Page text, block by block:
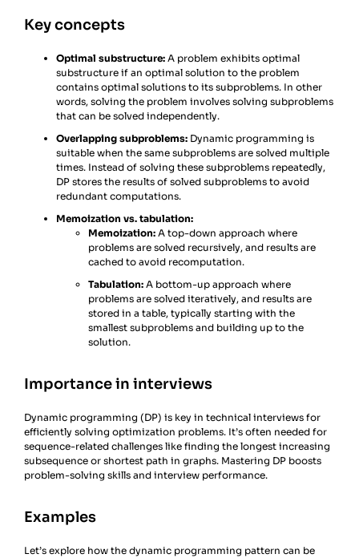
Key concepts
Optimal substructure: A problem exhibits optimal
substructure if an optimal solution to the problem
contains optimal solutions to its subproblems. In other
words, solving the problem involves solving subproblems
that can be solved independently.
Overlapping subproblems: Dynamic programming is
suitable when the same subproblems are solved multiple
times. Instead of solving these subproblems repeatedly,
DP stores the results of solved subproblems to avoid
redundant computations.
Memoization vs. tabulation:
Memoization: A top-down approach where
problems are solved recursively, and results are
cached to avoid recomputation.
Tabulation: A bottom-up approach where
problems are solved iteratively, and results are
stored in a table, typically starting with the
smallest subproblems and building up to the
solution.
Importance in interviews
Dynamic programming (DP) is key in technical interviews for
efficiently solving optimization problems. It’s often needed for
sequence-related challenges like finding the longest increasing
subsequence or shortest path in graphs. Mastering DP boosts
problem-solving skills and interview performance.
Examples
Let’s explore how the dynamic programming pattern can be